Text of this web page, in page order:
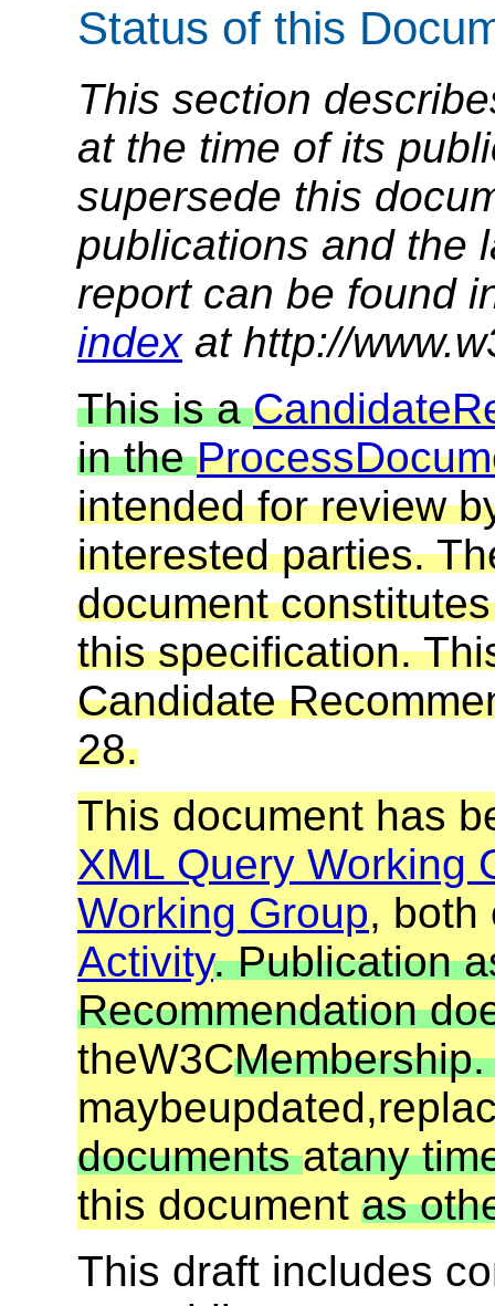
Status of this
This section
at the time of its
supersede this
publications and the
report can be found
indexat http://
This is aCandidate
in theProcess
intended for review
interested parties.
document
this specification.
Candidate
28.
This document has
XML Query Working
Working Group, both
Activity. Publication
Recommendation
theW3CMembership.
maybeupdated,
documentsatany
this document as
This draft includes